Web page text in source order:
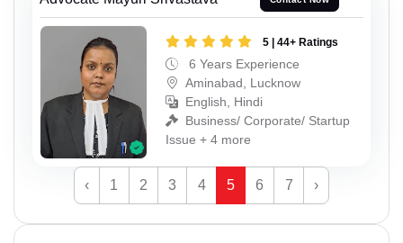
5 | 44+ Ratings
6 Years Experience
Aminabad, Lucknow
English, Hindi
Business/ Corporate/ Startup
Issue + 4 more
‹ 1 2 3 4 5 6 7 ›